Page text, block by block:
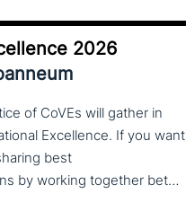
2026
of CoVEs will gather in
Excellence. If you want
best
practices, lessons learned and finding creative solutions by working together between VET providers, companies and governments, make sure to put these dates in your calendar. More information about this event will follow in early 2026. Keep an eye on the CoP CoVEs linkedin page and their website (below) for further announcements.